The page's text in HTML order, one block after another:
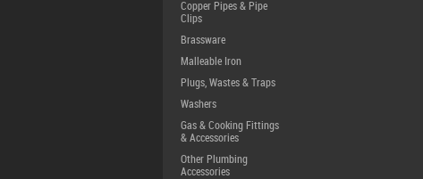
Copper Pipes & Pipe
Clips
Brassware
Malleable Iron
Plugs, Wastes & Traps
Washers
Gas & Cooking Fittings
& Accessories
Other Plumbing
Accessories